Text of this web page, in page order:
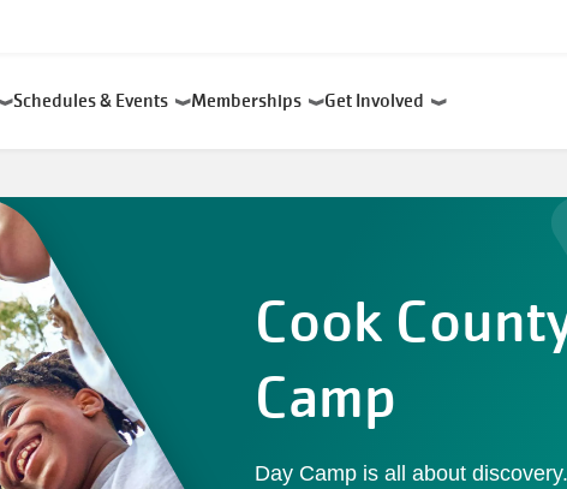
Schedules & Events Memberships Get Involved
Cook
Camp
Day Camp is all about